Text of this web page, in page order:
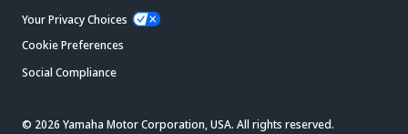
Your Privacy Choices
Cookie Preferences
Social Compliance
© 2026 Yamaha Motor Corporation, USA. All rights reserved.